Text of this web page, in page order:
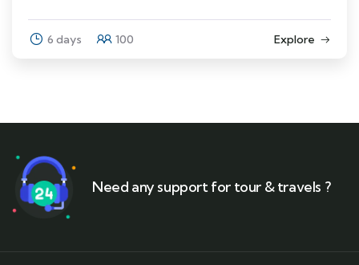
6 days 100 Explore
Need any support for tour & travels ?